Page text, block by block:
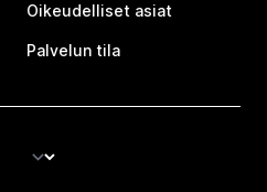
Oikeudelliset asiat
Palvelun tila